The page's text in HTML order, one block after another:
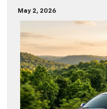
May 2, 2026